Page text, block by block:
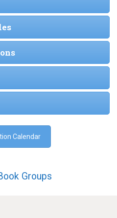
Calendar
Groups